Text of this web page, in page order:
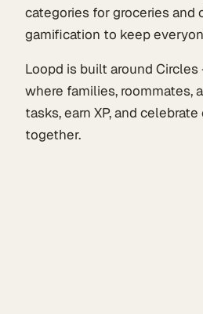
categories for groceries and
gamification to keep
Loopd is built around
where families, roommates,
tasks, earn XP, and
together.